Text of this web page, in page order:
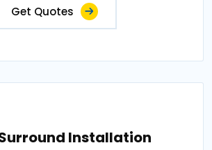
Get Quotes
Installation